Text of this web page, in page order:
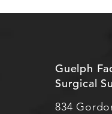
Guelph
Surgical
834